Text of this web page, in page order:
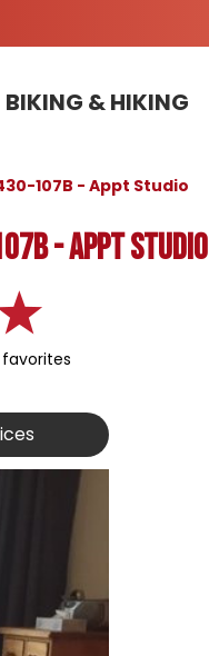
BIKING & HIKING
107B - Appt Studio
- Appt Studio